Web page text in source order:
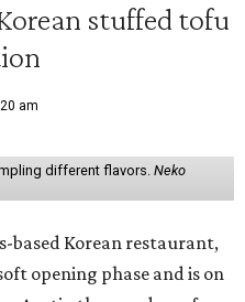
stuffed tofu
am
different flavors.Neko
based Korean restaurant,
opening phase and is on